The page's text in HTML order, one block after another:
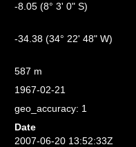
-8.05 (8° 3' 0" S)
-34.38 (34° 22' 48" W)
587 m
1967-02-21
geo_accuracy: 1
Date
2007-06-20 13:52:33Z